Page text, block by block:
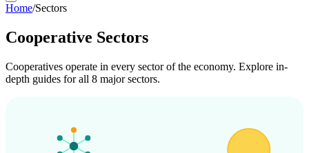
Home/Sectors
Cooperative Sectors
Cooperatives operate in every sector of the economy. Explore in-
depth guides for all 8 major sectors.